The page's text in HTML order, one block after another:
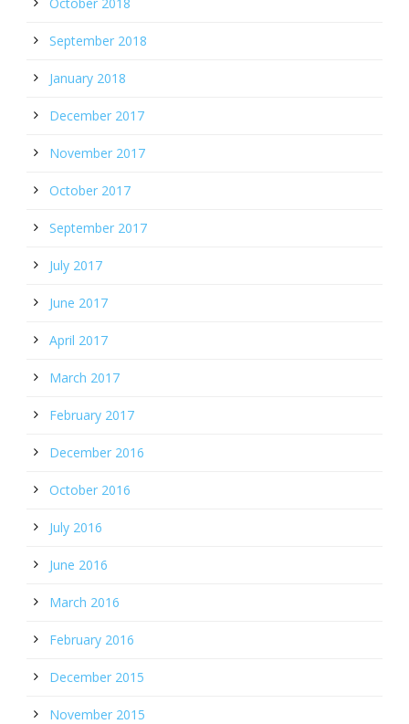
September 2018
January 2018
December 2017
November 2017
October 2017
September 2017
July 2017
June 2017
April 2017
March 2017
February 2017
December 2016
October 2016
July 2016
June 2016
March 2016
February 2016
December 2015
November 2015